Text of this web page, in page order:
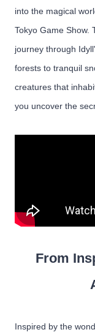
into the magical
Tokyo Game Show.
journey through
forests to tranquil
creatures that
you uncover the
From
Inspired by the